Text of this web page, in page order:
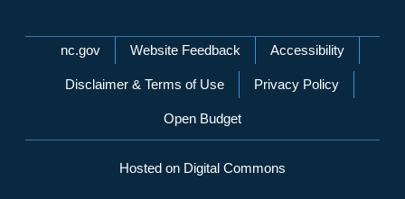
Network Menu
nc.gov Website Feedback Accessibility
Disclaimer & Terms of Use Privacy Policy
Open Budget
Hosted on Digital Commons